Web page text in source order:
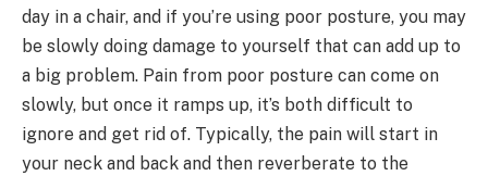
day in a chair, and if you’re using poor posture, you may
be slowly doing damage to yourself that can add up to
a big problem. Pain from poor posture can come on
slowly, but once it ramps up, it’s both difficult to
ignore and get rid of. Typically, the pain will start in
your neck and back and then reverberate to the